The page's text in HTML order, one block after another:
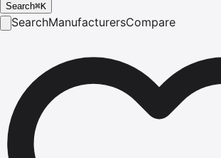
Search⌘K
SearchManufacturersCompare